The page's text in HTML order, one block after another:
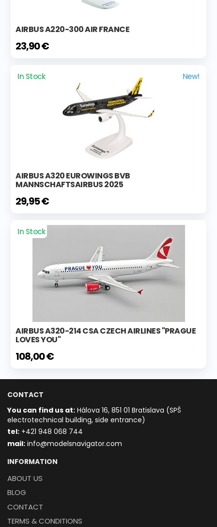
AIRBUS A220-300 AIR FRANCE
23,90 €
In Stock New!
AIRBUS A320 EUROWINGS BVB
MANNSCHAFTSAIRBUS 2025
29,95 €
In Stock
AIRBUS A320-214 CSA CZECH AIRLINES "PRAGUE
LOVES YOU"
108,00 €
CONTACT
You can find us at: Hálova 16, 851 01 Bratislava (SPŠ
electrotechnical building, side entrance)
tel: +421 948 068 744
mail: info@modelsnavigator.com
INFORMATION
ABOUT US
BLOG
CONTACT
TERMS & CONDITIONS